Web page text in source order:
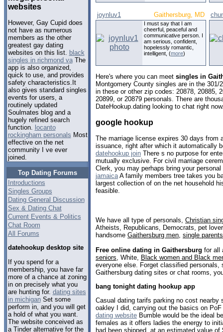
websites
However, Gay Cupid does
not have as numerous
members as the other
greatest gay dating
websites on this list. black
singles in richmond vaThe
app is also organized,
quick to use, and provides
safety characteristics.It
also gives standard singles
events for users, a
routinely updated
Soulmates blog and a
hugely refined search
function. locanto
rockingham personals Most
effective on the net
community I ve ever
joined.
Top Dating Forums
Introductions
Singles Groups
Dating General Discussion
Sex & Dating Chat
Current Events & Politics
Chat Room
All Forums
datehookup desktop site
If you spend for a
membership, you have far
more of a chance at zoning
in on precisely what you
are hunting for. dating sites
in michiganSet some
perform in, and you will get
a hold of what you want.
The website conceived as
a Tinder alternative for the
joynluv1 Gaithersburg, MD
I must say that I am
cheerful, peaceful and
communicative person. I
am serious, confident,
hopelessly romantic,
intelligent, (more)
Here's where you can meet singles in
Montgomery County singles are in the
in these or other zip codes: 20878, 20885,
20899, or 20879 personals. There are
DateHookup.dating looking to chat right
google hookup
The marriage license expires 30 days from
issuance, right after which it automatically
datehookup join There s no purpose for
mutually exclusive. For civil marriage
Clerk, you may perhaps bring your
jamaicaA family members tree takes you
largest collection of on the net household
feasible.
We have all type of personals, Christian
Atheists, Republicans, Democrats, pet
handsome Gaithersburg men single parents
Free online dating in Gaithersburg for all
seniors , White, Black women and Black
everyone else. Forget classified personals,
Gaithersburg dating sites or chat rooms,
bang tonight dating hookup app
Casual dating tarifs parking no cost nearby
oakley I did, carrying out the basics on
dating website Bumble would be the ideal
females as it offers ladies the energy to
had been shipped, at an estimated value